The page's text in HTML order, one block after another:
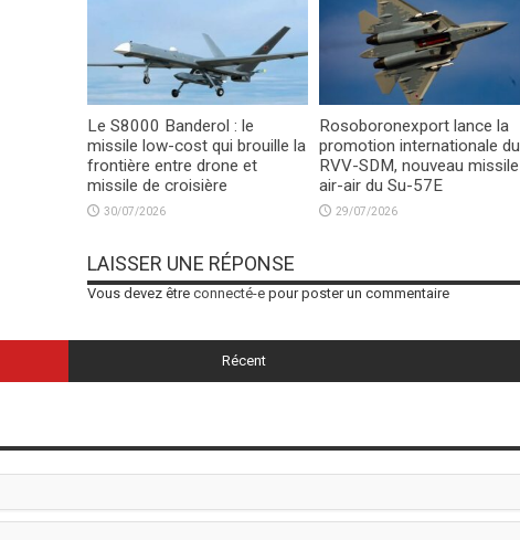
Le S8000 Banderol : le
missile low-cost qui brouille la
frontière entre drone et
missile de croisière
30/07/2026
Rosoboronexport lance la
promotion internationale du
RVV-SDM, nouveau missile
air-air du Su-57E
29/07/2026
LAISSER UNE RÉPONSE
Vous devez être connecté-epour poster un commentaire
Récent